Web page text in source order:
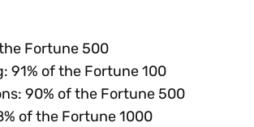
Fortune 500
91% of the Fortune 100
90% of the Fortune 500
of the Fortune 1000